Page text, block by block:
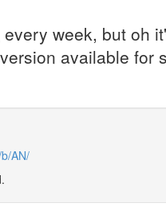
week, but oh
available for
AN/